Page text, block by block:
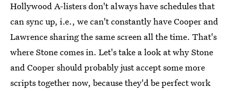
Hollywood A-listers don't always have schedules that
can sync up, i.e., we can't constantly have Cooper and
Lawrence sharing the same screen all the time. That's
where Stone comes in. Let's take a look at why Stone
and Cooper should probably just accept some more
scripts together now, because they'd be perfect work